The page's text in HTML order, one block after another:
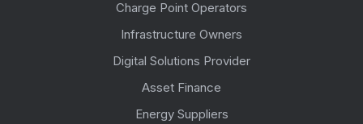
Charge Point Operators
Infrastructure Owners
Digital Solutions Provider
Asset Finance
Energy Suppliers